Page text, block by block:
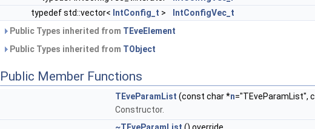
typedef std::vector< IntConfig_t >
IntConfigVec_t
Public Types inherited from TEveElement
Public Types inherited from TObject
Public Member Functions
TEveParamList (const char *n="TEveParamList",
Constructor.